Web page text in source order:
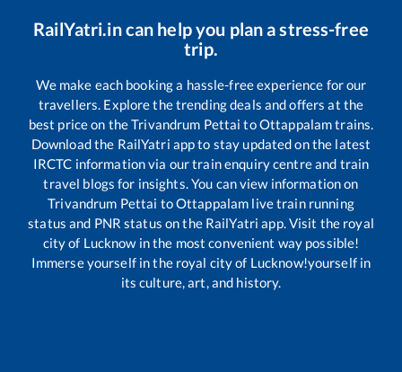
RailYatri.in can help you plan a stress-free
trip.
We make each booking a hassle-free experience for our
travellers. Explore the trending deals and offers at the
best price on theTrivandrum Pettai toOttappalamtrains.
Download the RailYatri app to stay updated on the latest
IRCTC information via our train enquiry centre and train
travel blogs for insights. You can view information on
Trivandrum Pettai toOttappalam live train running
status and PNR status on the RailYatri app. Visit the royal
city of Lucknow in the most convenient way possible!
Immerse yourself in the royal city of Lucknow!yourself in
its culture, art, and history.